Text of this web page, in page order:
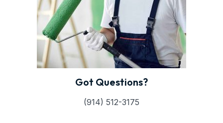
Got Questions?
(914) 512-3175